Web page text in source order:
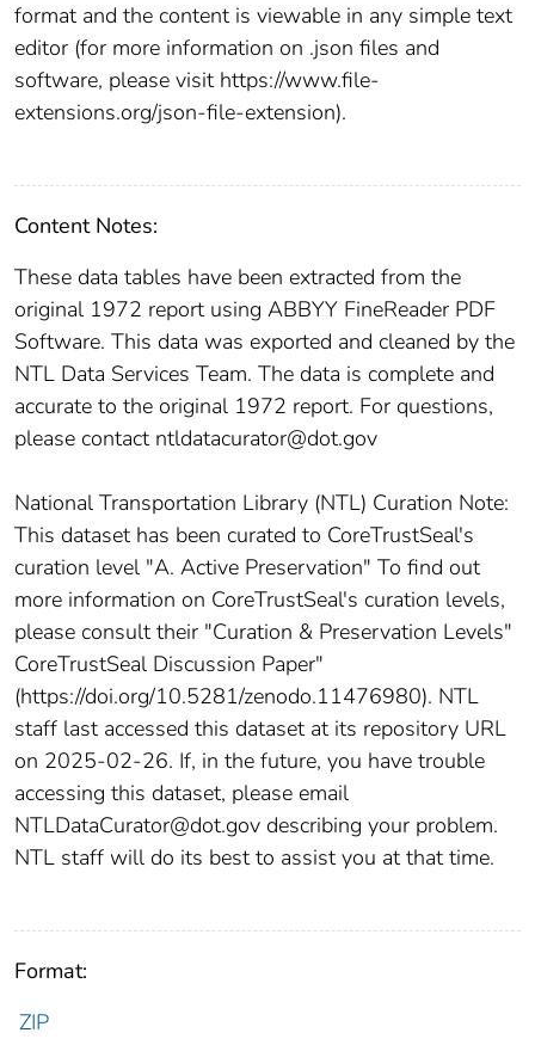
format and the content is viewable in any simple text
editor (for more information on .json files and
software, please visit https://www.file-
extensions.org/json-file-extension).
Content Notes:
These data tables have been extracted from the
original 1972 report using ABBYY FineReader PDF
Software. This data was exported and cleaned by the
NTL Data Services Team. The data is complete and
accurate to the original 1972 report. For questions,
please contact ntldatacurator@dot.gov
National Transportation Library (NTL) Curation Note:
This dataset has been curated to CoreTrustSeal's
curation level "A. Active Preservation" To find out
more information on CoreTrustSeal's curation levels,
please consult their "Curation & Preservation Levels"
CoreTrustSeal Discussion Paper"
(https://doi.org/10.5281/zenodo.11476980). NTL
staff last accessed this dataset at its repository URL
on 2025-02-26. If, in the future, you have trouble
accessing this dataset, please email
NTLDataCurator@dot.gov describing your problem.
NTL staff will do its best to assist you at that time.
Format:
ZIP